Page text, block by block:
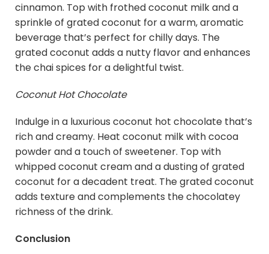
cinnamon. Top with frothed coconut milk and a
sprinkle of grated coconut for a warm, aromatic
beverage that’s perfect for chilly days. The
grated coconut adds a nutty flavor and enhances
the chai spices for a delightful twist.
Coconut Hot Chocolate
Indulge in a luxurious coconut hot chocolate that’s
rich and creamy. Heat coconut milk with cocoa
powder and a touch of sweetener. Top with
whipped coconut cream and a dusting of grated
coconut for a decadent treat. The grated coconut
adds texture and complements the chocolatey
richness of the drink.
Conclusion